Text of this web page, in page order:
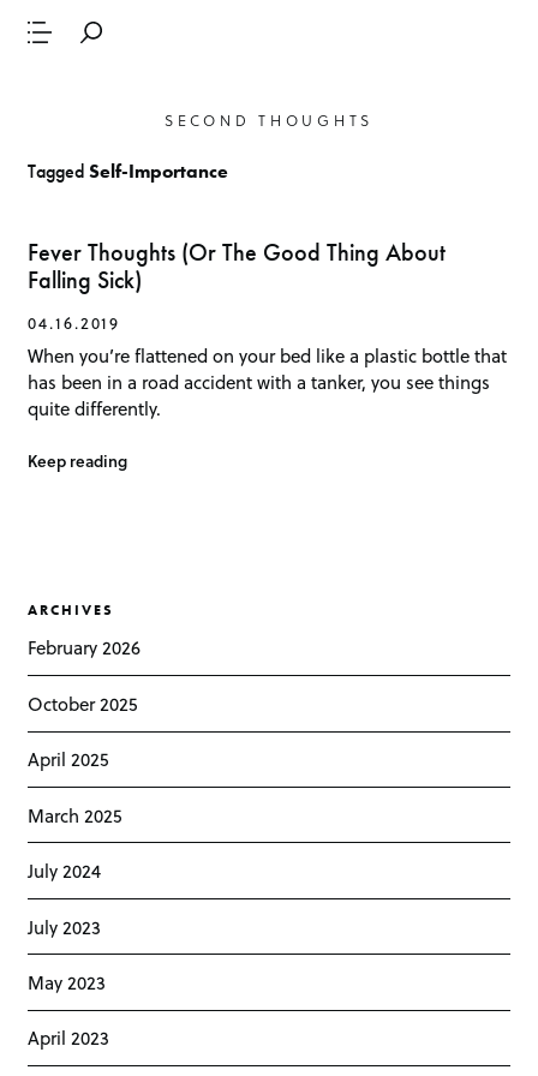
SECOND THOUGHTS
TaggedSelf-Importance
Fever Thoughts (Or The Good Thing About
Falling Sick)
04.16.2019
When you’re flattened on your bed like a plastic bottle that
has been in a road accident with a tanker, you see things
quite differently.
Keep reading
ARCHIVES
February 2026
October 2025
April 2025
March 2025
July 2024
July 2023
May 2023
April 2023